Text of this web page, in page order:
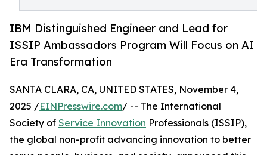
IBM Distinguished Engineer and Lead for
ISSIP Ambassadors Program Will Focus on AI
Era Transformation
SANTA CLARA, CA, UNITED STATES, November 4,
2025 /EINPresswire.com/ -- The International
Society of Service Innovation Professionals (ISSIP),
the global non-profit advancing innovation to better